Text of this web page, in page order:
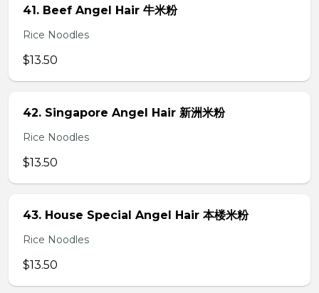
41. Beef Angel Hair 牛米粉
Rice Noodles
$13.50
42. Singapore Angel Hair 新洲米粉
Rice Noodles
$13.50
43. House Special Angel Hair 本楼米粉
Rice Noodles
$13.50